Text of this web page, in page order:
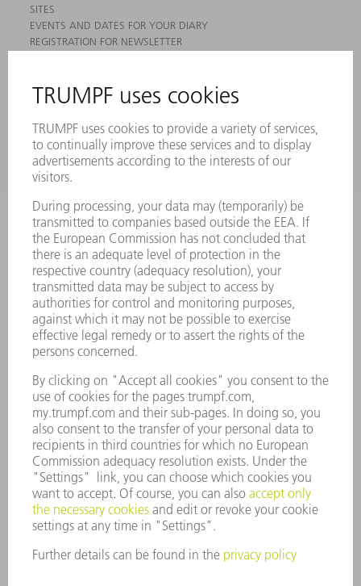
SITES
EVENTS AND DATES FOR YOUR DIARY
REGISTRATION FOR NEWSLETTER
PRODUCTS
MACHINES & SYSTEMS
LASERS
POWER ELECTRONICS
POWER TOOLS
SMART FACTORY
SERVICES
APPLICATIONS
INDUSTRIES
COMPANY
CAREERS
VACANCIES
COMPANY PROFILE
MANAGEMENT BOARD
ANNUAL REPORT
COMPANY PRINCIPLES
WHISTLEBLOWER SYSTEM
SECURITY
PRESS RELEASES
MAGAZINE
SUSTAINABILITY
CLIMATE ACTION & ENVIRONMENTAL PROTECTION
SOCIAL ISSUES & COMMUNITY
CORPORATE GOVERNANCE